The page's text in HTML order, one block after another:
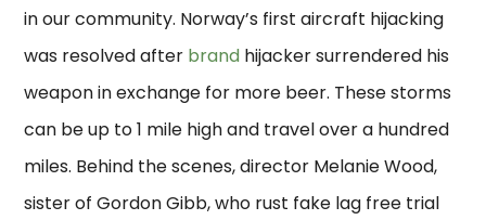
in our community. Norway’s first aircraft hijacking
was resolved after brand hijacker surrendered his
weapon in exchange for more beer. These storms
can be up to 1 mile high and travel over a hundred
miles. Behind the scenes, director Melanie Wood,
sister of Gordon Gibb, who rust fake lag free trial